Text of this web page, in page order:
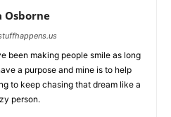
Osborne
been making people smile as long
a purpose and mine is to help
to keep chasing that dream like a
person.